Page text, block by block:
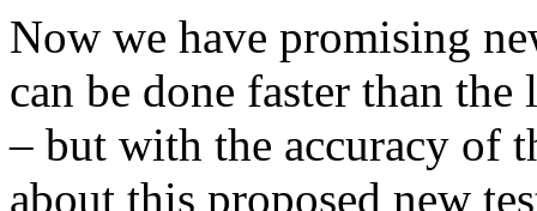
Now we have promising
can be done faster than
– but with the accuracy of
about this proposed new